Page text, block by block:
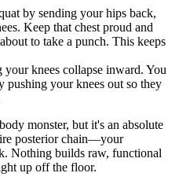
by sending your hips back,
Keep that chest proud and
to take a punch. This keeps
your knees collapse inward. You
pushing your knees out so they
monster, but it's an absolute
posterior chain—your
Nothing builds raw, functional
up off the floor.